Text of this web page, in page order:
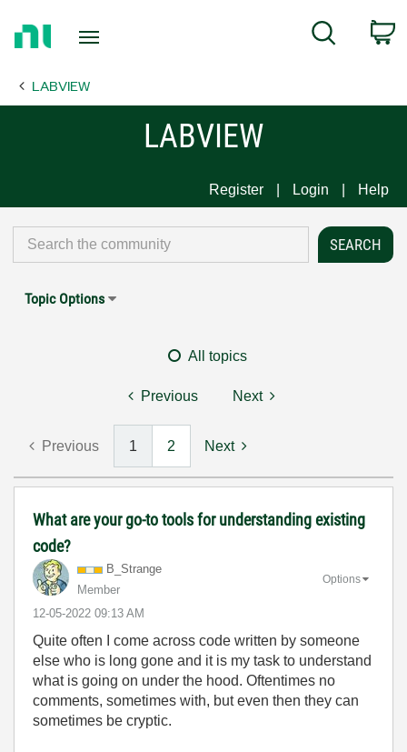
Page
Search
LABVIEW
LABVIEW
Register Login Help
Topic Options
All topics
Previous Next
Previous 1 2 Next
What are your go-to tools for understanding existing
code?
B_Strange
Member
‎12-05-2022 09:13 AM
Options
Quite often I come across code written by someone
else who is long gone and it is my task to understand
what is going on under the hood. Oftentimes no
comments, sometimes with, but even then they can
sometimes be cryptic.